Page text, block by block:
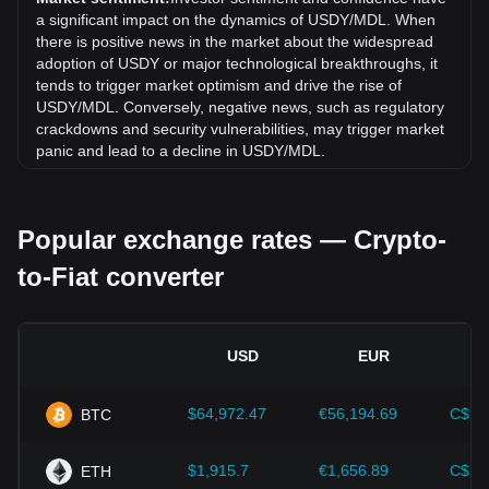
month, the exchange rate of Ondo US Dollar Yield (USDY)
has gone up by 0.19% against Moldovan Leu (MDL).
a significant impact on the dynamics of USDY/MDL. When
there is positive news in the market about the widespread
adoption of USDY or major technological breakthroughs, it
tends to trigger market optimism and drive the rise of
USDY/MDL. Conversely, negative news, such as regulatory
crackdowns and security vulnerabilities, may trigger market
panic and lead to a decline in USDY/MDL.
impact on their acceptance, which in turn determines their
value relative to traditional currencies such as the US dollar.
Clear and supportive regulations can enhance investor
Economic indicators:
country where the fiat currency is issued—such as inflation
play a crucial role in determining the fiat currency's value
Popular exchange rates — Crypto-
to-Fiat converter
USD EUR
BTC $64,972.47 €56,194.69
ETH $1,915.7 €1,656.89